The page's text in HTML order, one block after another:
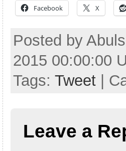
Facebook X
Posted by
2015 00:00:00
Tags: Tweet |
Leave a